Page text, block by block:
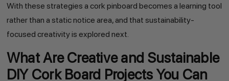
With these strategies a cork pinboard becomes a learning tool
rather than a static notice area, and that sustainability-
focused creativity is explored next.
What Are Creative and Sustainable
DIY Cork Board Projects You Can